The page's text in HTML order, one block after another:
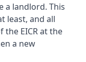
a landlord. This
least, and all
the EICR at the
a new